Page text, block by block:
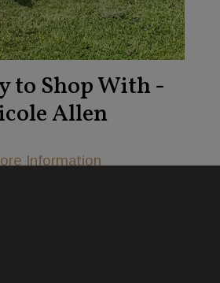
to Shop With -
Allen
Information